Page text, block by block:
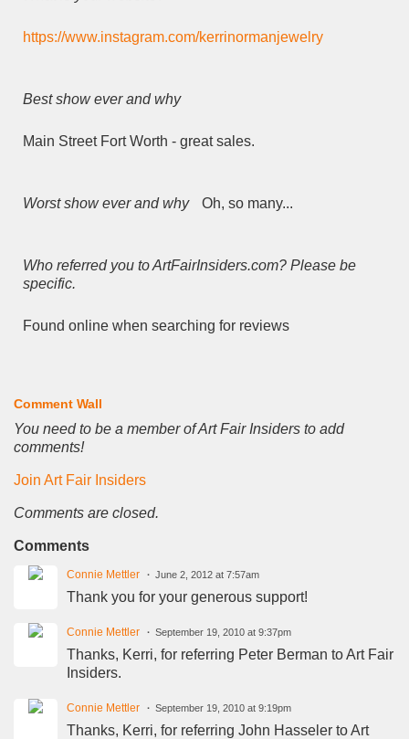
https://www.instagram.com/kerrinormanjewelry
Best show ever and why
Main Street Fort Worth - great sales.
Worst show ever and why Oh, so many...
Who referred you to ArtFairInsiders.com? Please be
specific.
Found online when searching for reviews
Comment Wall
You need to be a member of Art Fair Insiders to add
comments!
Join Art Fair Insiders
Comments are closed.
Comments
Connie Mettler June 2, 2012 at 7:57am
Thank you for your generous support!
Connie Mettler September 19, 2010 at 9:37pm
Thanks, Kerri, for referring Peter Berman to Art Fair
Insiders.
Connie Mettler September 19, 2010 at 9:19pm
Thanks, Kerri, for referring John Hasseler to Art